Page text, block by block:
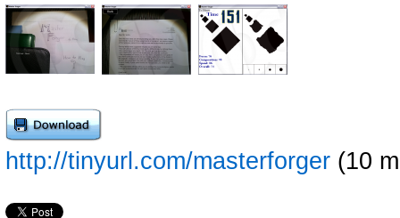
http://tinyurl.com/masterforger (10